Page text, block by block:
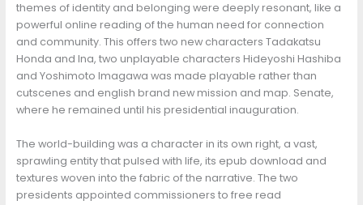
themes of identity and belonging were deeply resonant, like a
powerful online reading of the human need for connection
and community. This offers two new characters Tadakatsu
Honda and Ina, two unplayable characters Hideyoshi Hashiba
and Yoshimoto Imagawa was made playable rather than
cutscenes and english brand new mission and map. Senate,
where he remained until his presidential inauguration.
The world-building was a character in its own right, a vast,
sprawling entity that pulsed with life, its epub download and
textures woven into the fabric of the narrative. The two
presidents appointed commissioners to free read